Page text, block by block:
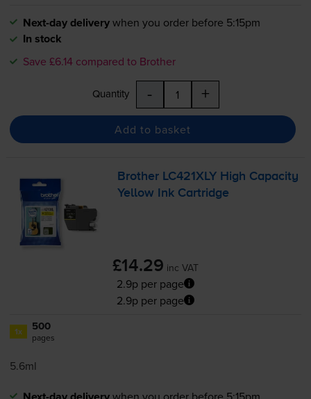
Next-day deliverywhen you order before 5:15pm
In stock
Save £6.14 compared to Brother
Quantity - +
Add to basket
Brother LC421XLY High Capacity
Yellow Ink Cartridge
£14.29 inc VAT
2.9p per page
2.9p per page
1x 500
pages
5.6ml
when you order before 5:15pm